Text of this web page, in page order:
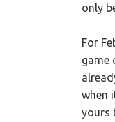
only
For
game
when
yours